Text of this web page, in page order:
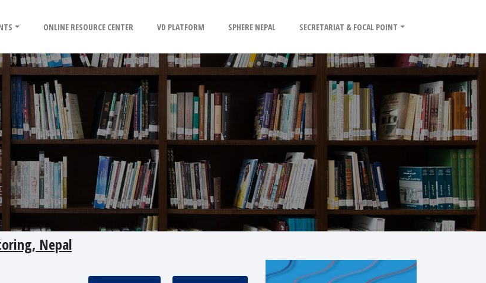
ONLINE RESOURCE CENTER VD PLATFORM SPHERE NEPAL SECRETARIAT & FOCAL POINT
Nepal